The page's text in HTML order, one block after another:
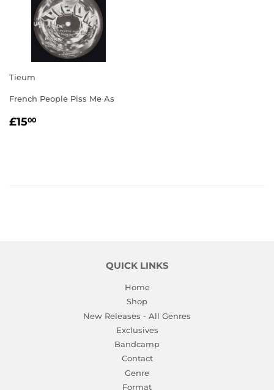
Tieum
French People Piss Me As
REGULAR
£1500
QUICK LINKS
Home
Shop
New Releases - All Genres
Exclusives
Bandcamp
Contact
Genre
Format